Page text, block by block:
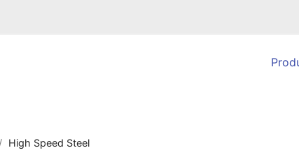
High Speed Steel